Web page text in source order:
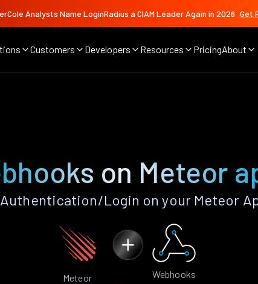
Analysts Name LoginRadius a CIAM Leader Again in 2026 Get
Customers Developers Resources PricingAbout
on Meteor
Login on your Meteor
Meteor Webhooks